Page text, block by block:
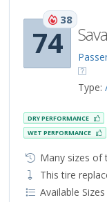
74
38
Type:
DRY PERFORMANCE
WET PERFORMANCE
Many sizes of
This tire
Available